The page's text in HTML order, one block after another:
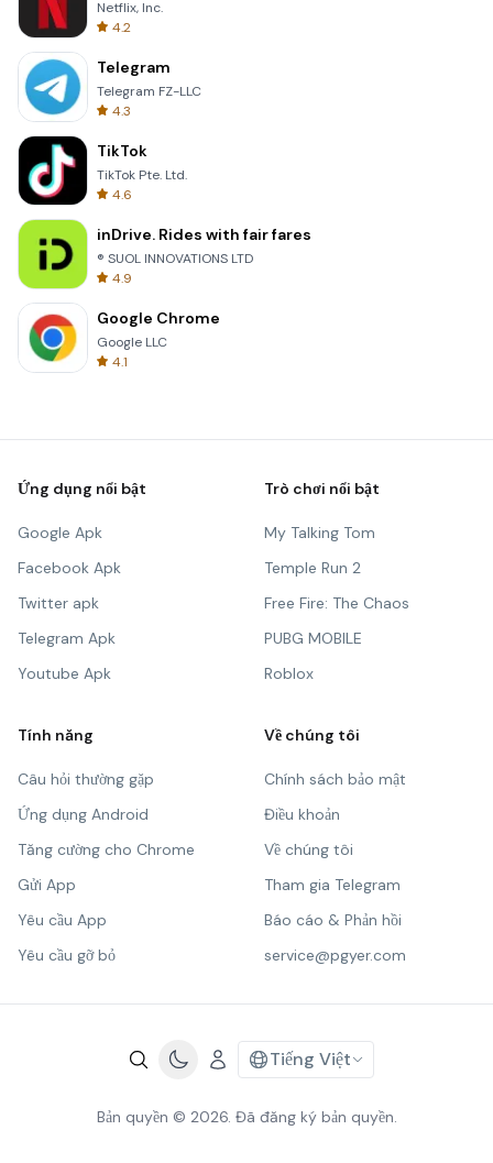
Netflix, Inc.
4.2
Telegram
Telegram FZ-LLC
4.3
TikTok
TikTok Pte. Ltd.
4.6
inDrive. Rides with fair fares
® SUOL INNOVATIONS LTD
4.9
Google Chrome
Google LLC
4.1
Ứng dụng nổi bật
Google Apk
Facebook Apk
Twitter apk
Telegram Apk
Youtube Apk
Trò chơi nổi bật
My Talking Tom
Temple Run 2
Free Fire: The Chaos
PUBG MOBILE
Roblox
Tính năng
Câu hỏi thường gặp
Ứng dụng Android
Tăng cường cho Chrome
Gửi App
Yêu cầu App
Yêu cầu gỡ bỏ
Về chúng tôi
Chính sách bảo mật
Điều khoản
Về chúng tôi
Tham gia Telegram
Báo cáo & Phản hồi
service@pgyer.com
Tiếng Việt
Bản quyền © 2026. Đã đăng ký bản quyền.